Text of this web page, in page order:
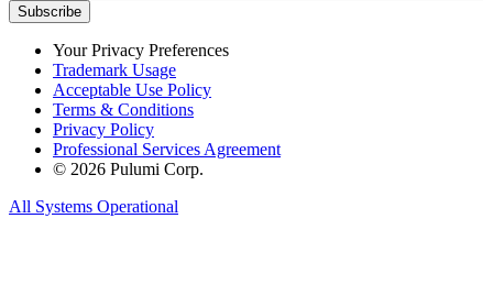
Your Privacy Preferences
Trademark Usage
Acceptable Use Policy
Terms & Conditions
Privacy Policy
Professional Services Agreement
© 2026 Pulumi Corp.
All Systems Operational